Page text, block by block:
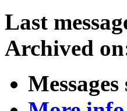
Last
Archived